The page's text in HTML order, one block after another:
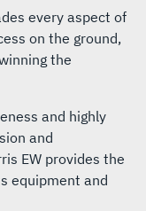
every aspect of
on the ground,
the
and highly
and
EW provides the
equipment and